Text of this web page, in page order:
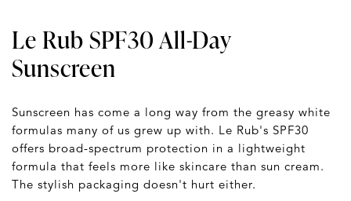
Le Rub SPF30 All-Day
Sunscreen
Sunscreen has come a long way from the greasy white
formulas many of us grew up with. Le Rub's SPF30
offers broad-spectrum protection in a lightweight
formula that feels more like skincare than sun cream.
The stylish packaging doesn't hurt either.